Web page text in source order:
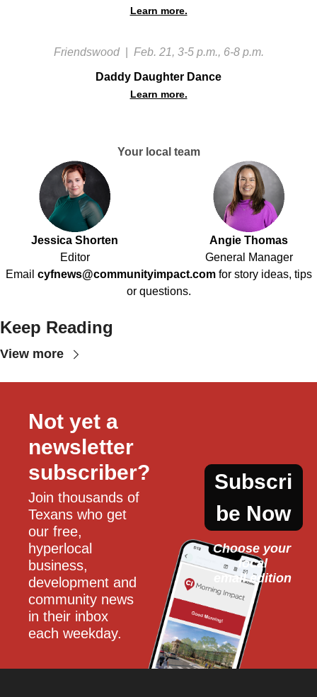
Learn more.
Friendswood Feb. 21, 3-5 p.m., 6-8 p.m.
Daddy Daughter Dance
Learn more.
Your local team
Jessica Shorten
Editor
Angie Thomas
General Manager
Email cyfnews@communityimpact.com for story ideas, tips
or questions.
Keep Reading
View more
Not yet a
newsletter
subscriber?
Join thousands of
Texans who get
our free,
hyperlocal
business,
development and
community news
in their inbox
each weekday.
Subscri
be Now
Choose your
local
email edition